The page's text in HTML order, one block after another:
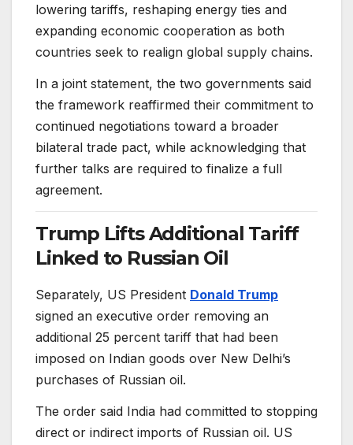
lowering tariffs, reshaping energy ties and
expanding economic cooperation as both
countries seek to realign global supply chains.
In a joint statement, the two governments said
the framework reaffirmed their commitment to
continued negotiations toward a broader
bilateral trade pact, while acknowledging that
further talks are required to finalize a full
agreement.
Trump Lifts Additional Tariff
Linked to Russian Oil
Separately, US President Donald Trump
signed an executive order removing an
additional 25 percent tariff that had been
imposed on Indian goods over New Delhi’s
purchases of Russian oil.
The order said India had committed to stopping
direct or indirect imports of Russian oil. US